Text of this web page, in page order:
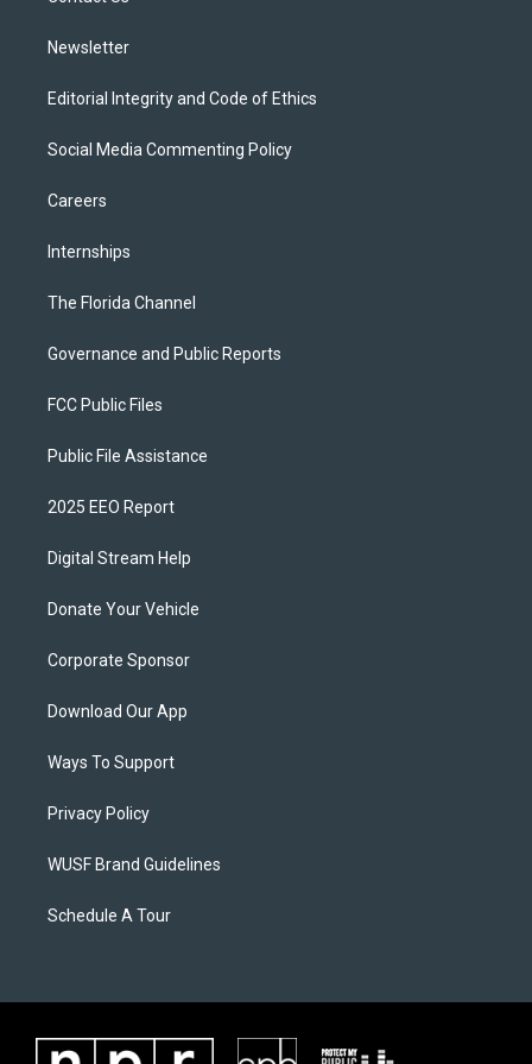
Newsletter
Editorial Integrity and Code of Ethics
Social Media Commenting Policy
Careers
Internships
The Florida Channel
Governance and Public Reports
FCC Public Files
Public File Assistance
2025 EEO Report
Digital Stream Help
Donate Your Vehicle
Corporate Sponsor
Download Our App
Ways To Support
Privacy Policy
WUSF Brand Guidelines
Schedule A Tour